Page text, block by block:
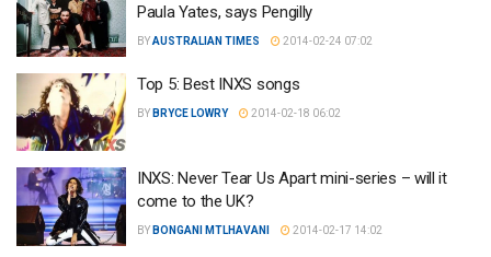
Paula Yates, says Pengilly
BYAUSTRALIAN TIMES 2014-02-24 07:02
Top 5: Best INXS songs
BY BRYCE LOWRY 2014-02-18 06:02
INXS: Never Tear Us Apart mini-series – will it
come to the UK?
BY BONGANI MTLHAVANI 2014-02-17 14:02